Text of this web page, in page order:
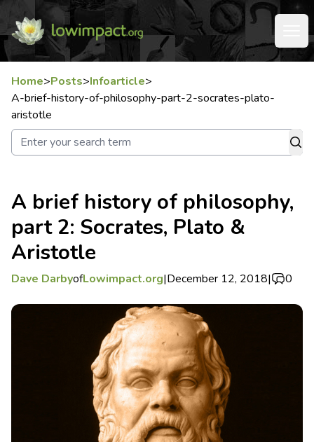
Home>Posts>Infoarticle>
A-brief-history-of-philosophy-part-2-socrates-plato-
aristotle
A brief history of philosophy,
part 2: Socrates, Plato &
Aristotle
Dave DarbyofLowimpact.org|December 12, 2018| 0